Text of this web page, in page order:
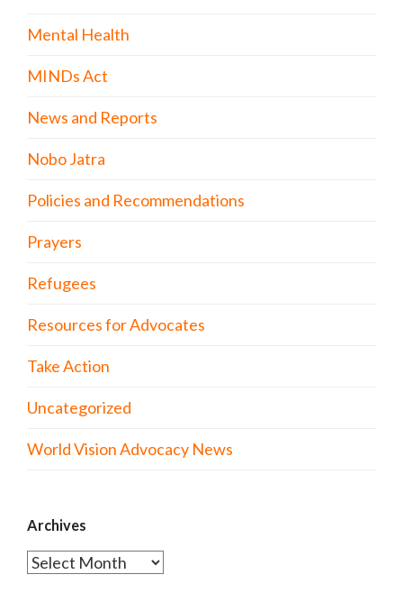
Mental Health
MINDs Act
News and Reports
Nobo Jatra
Policies and Recommendations
Prayers
Refugees
Resources for Advocates
Take Action
Uncategorized
World Vision Advocacy News
Archives
Archives